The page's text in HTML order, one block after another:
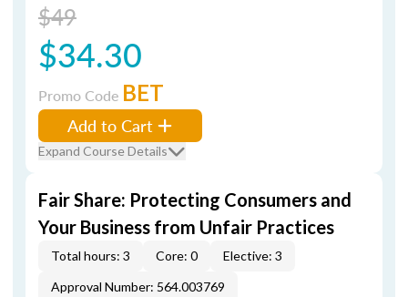
$49
$34.30
Promo Code BET
Add to Cart
Expand Course Details
Fair Share: Protecting Consumers and
Your Business from Unfair Practices
Total hours: 3 Core: 0
Elective: 3
Approval Number: 564.003769